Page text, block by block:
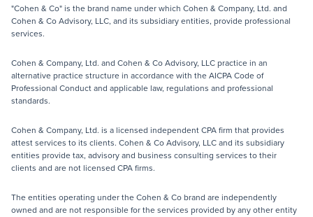
"Cohen & Co" is the brand name under which Cohen & Company, Ltd. and
Cohen & Co Advisory, LLC, and its subsidiary entities, provide professional
services.
Cohen & Company, Ltd. and Cohen & Co Advisory, LLC practice in an
alternative practice structure in accordance with the AICPA Code of
Professional Conduct and applicable law, regulations and professional
standards.
Cohen & Company, Ltd. is a licensed independent CPA firm that provides
attest services to its clients. Cohen & Co Advisory, LLC and its subsidiary
entities provide tax, advisory and business consulting services to their
clients and are not licensed CPA firms.
The entities operating under the Cohen & Co brand are independently
owned and are not responsible for the services provided by any other entity